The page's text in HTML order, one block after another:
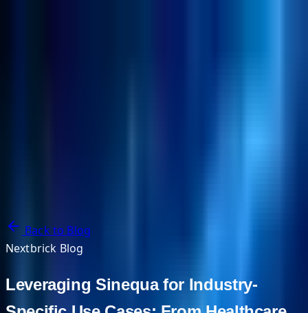
Back to Blog
Nextbrick Blog
Leveraging Sinequa for Industry-